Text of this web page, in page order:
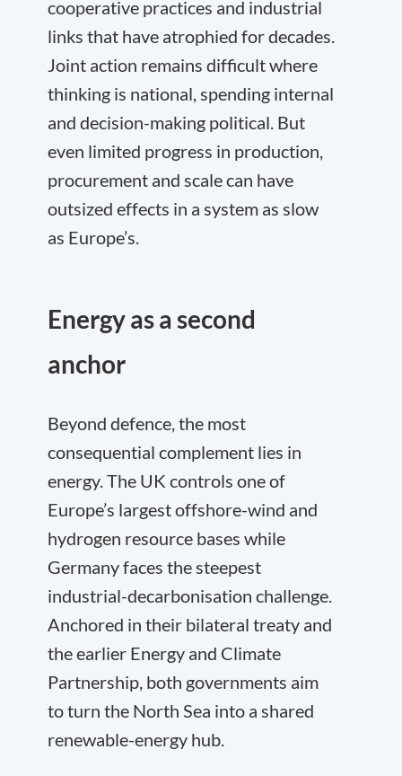
cooperative practices and industrial
links that have atrophied for decades.
Joint action remains difficult where
thinking is national, spending internal
and decision-making political. But
even limited progress in production,
procurement and scale can have
outsized effects in a system as slow
as Europe’s.
Energy as a second
anchor
Beyond defence, the most
consequential complement lies in
energy. The UK controls one of
Europe’s largest offshore-wind and
hydrogen resource bases while
Germany faces the steepest
industrial-decarbonisation challenge.
Anchored in their bilateral treaty and
the earlier Energy and Climate
Partnership, both governments aim
to turn the North Sea into a shared
renewable-energy hub.